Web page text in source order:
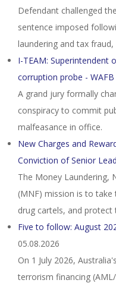
Defendant challenged
sentence imposed
laundering and tax fraud,
I-TEAM: Superintendent
corruption probe - WAFB
A grand jury formally
conspiracy to commit
malfeasance in office.
New Charges and
Conviction of Senior
The Money Laundering,
(MNF) mission is to
drug cartels, and protect
Five to follow: August
05.08.2026
On 1 July 2026,
terrorism financing